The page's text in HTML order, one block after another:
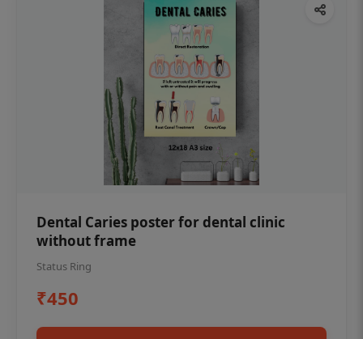
Dental Caries poster for dental clinic
without frame
Status Ring
₹450